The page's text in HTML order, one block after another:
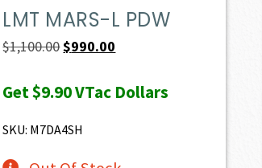
LMT MARS-L PDW
$1,100.00Original
was:
$990.00
is:
Get$9.90VTac Dollars
SKU: M7DA4SH